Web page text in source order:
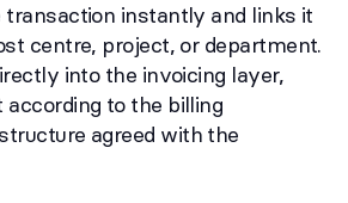
instantly and links it
centre, project, or department.
into the invoicing layer,
to the billing
agreed with the